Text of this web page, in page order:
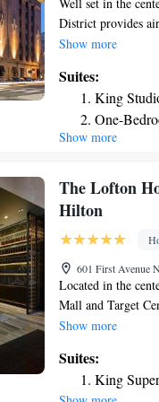
District provides
center. This 4-star
At the hotel, every
Hilton
cable channels
guests can also
Orchestra. The
Airport, 10 miles
Show more
Suites:
King
One-
Studio
King
Show more
The Lofton
Hilton
601 First Avenue
Located in the
Mall and Target
WiFi access and
and a fully stocked
outlets and
Show more
Suites:
King